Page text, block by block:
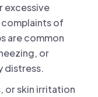
excessive
complaints of
are common
or
distress.
or skin irritation